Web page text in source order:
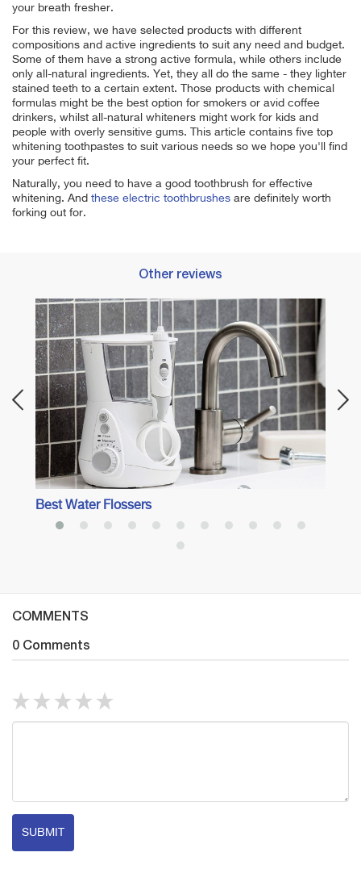
your breath fresher.
For this review, we have selected products with different
compositions and active ingredients to suit any need and budget.
Some of them have a strong active formula, while others include
only all-natural ingredients. Yet, they all do the same - they lighter
stained teeth to a certain extent. Those products with chemical
formulas might be the best option for smokers or avid coffee
drinkers, whilst all-natural whiteners might work for kids and
people with overly sensitive gums. This article contains five top
whitening toothpastes to suit various needs so we hope you'll find
your perfect fit.
Naturally, you need to have a good toothbrush for effective
whitening. And these electric toothbrushes are definitely worth
forking out for.
Other reviews
Best Water Flossers
COMMENTS
0 Comments
SUBMIT